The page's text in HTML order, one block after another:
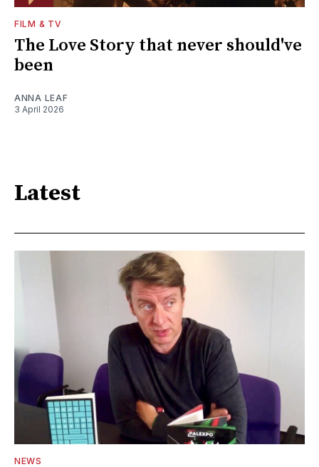
FILM & TV
The Love Story that never should've
been
ANNA LEAF
3 April 2026
Latest
NEWS